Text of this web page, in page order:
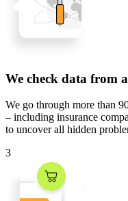
We check data from
We go through more than
– including insurance
to uncover all hidden
3